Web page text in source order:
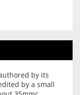
by its
by a small